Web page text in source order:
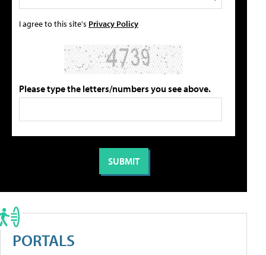
I agree to this site's Privacy Policy
Please type the letters/numbers you see above.
PORTALS